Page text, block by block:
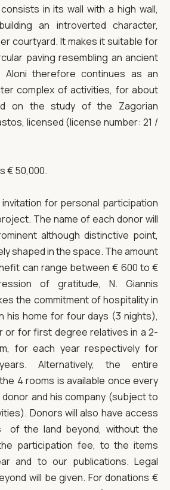
in its wall with a high wall,
an introverted character,
courtyard. It makes it suitable for
paving resembling an ancient
Aloni therefore continues as an
complex of activities, for about
on the study of the Zagorian
licensed (license number: 21 /
€ 50,000.
for personal participation
The name of each donor will
although distinctive point,
shaped in the space. The amount
can range between € 600 to €
of gratitude, N. Giannis
the commitment of hospitality in
his home for four days (3 nights),
or for first degree relatives in a 2-
for each year respectively for
Alternatively, the entire
4 rooms is available once every
and his company (subject to
Donors will also have access
of the land beyond, without the
participation fee, to the items
and to our publications. Legal
will be given. For donations €